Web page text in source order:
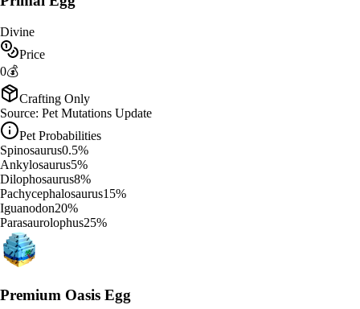
Divine
Price
0💰
Crafting Only
Source: Pet Mutations Update
Pet Probabilities
Spinosaurus0.5%
Ankylosaurus5%
Dilophosaurus8%
Pachycephalosaurus15%
Iguanodon20%
Parasaurolophus25%
Premium Oasis Egg